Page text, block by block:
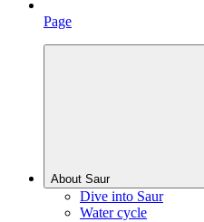
Page
About Saur
Dive into Saur
Water cycle